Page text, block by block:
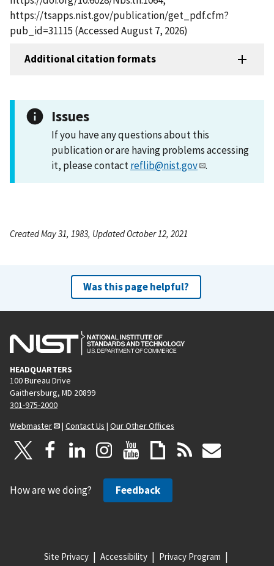
https://tsapps.nist.gov/publication/get_pdf.cfm?
pub_id=31115 (Accessed August 7, 2026)
Additional citation formats
Issues
If you have any questions about this
publication or are having problems accessing
it, please contactreflib@nist.gov .
Created May 31, 1983, Updated October 12, 2021
Was this page helpful?
HEADQUARTERS
100 Bureau Drive
Gaithersburg, MD 20899
301-975-2000
Webmaster
| Contact Us | Our Other Offices
How are we doing? Feedback
Site Privacy Accessibility Privacy Program